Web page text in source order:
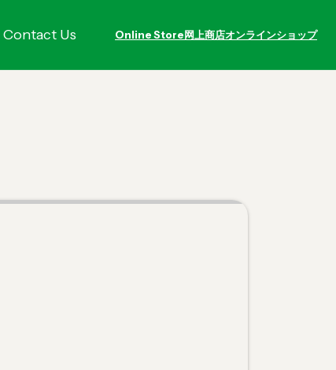
Contact Us Online Store网上商店オンラインショップ